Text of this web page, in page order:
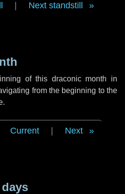
Next standstill
of this draconic month in
from the beginning to the
Current Next
days